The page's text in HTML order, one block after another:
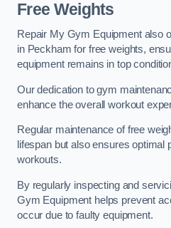
Free Weights
Repair My Gym Equipment also
in Peckham for free weights,
equipment remains in top
Our dedication to gym
enhance the overall workout
Regular maintenance of free
lifespan but also ensures optimal
workouts.
By regularly inspecting and
Gym Equipment helps prevent
occur due to faulty equipment.